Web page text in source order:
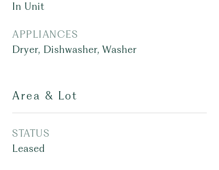
In Unit
APPLIANCES
Dryer, Dishwasher, Washer
Area & Lot
STATUS
Leased